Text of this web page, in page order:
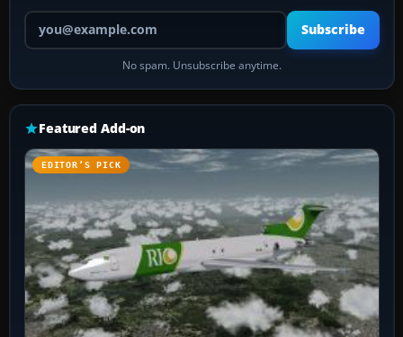
Your email address
Subscribe
No spam. Unsubscribe anytime.
Featured Add-on
EDITOR’S PICK